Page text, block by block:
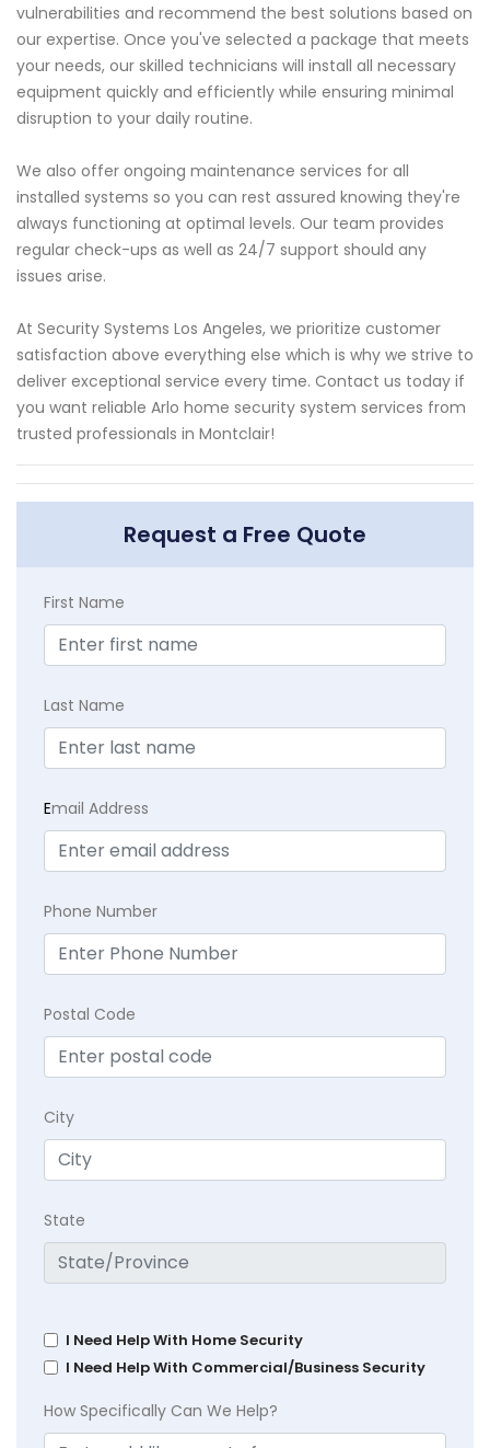
vulnerabilities and recommend the best solutions based on
our expertise. Once you've selected a package that meets
your needs, our skilled technicians will install all necessary
equipment quickly and efficiently while ensuring minimal
disruption to your daily routine.
We also offer ongoing maintenance services for all
installed systems so you can rest assured knowing they're
always functioning at optimal levels. Our team provides
regular check-ups as well as 24/7 support should any
issues arise.
At Security Systems Los Angeles, we prioritize customer
satisfaction above everything else which is why we strive to
deliver exceptional service every time. Contact us today if
you want reliable Arlo home security system services from
trusted professionals in Montclair!
Request a Free Quote
First Name
Last Name
Email Address
Phone Number
Postal Code
City
State
I Need Help With Home Security
I Need Help With Commercial/Business Security
How Specifically Can We Help?